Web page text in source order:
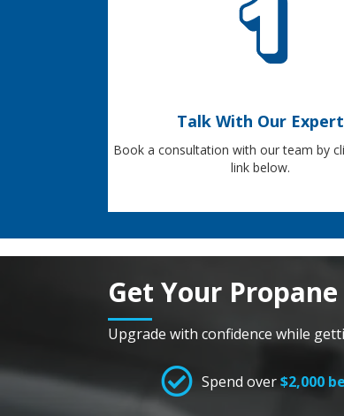
Talk With Our
Book a consultation with our team by
link below.
Get Your
Upgrade with confidence while
Spend over$2,000